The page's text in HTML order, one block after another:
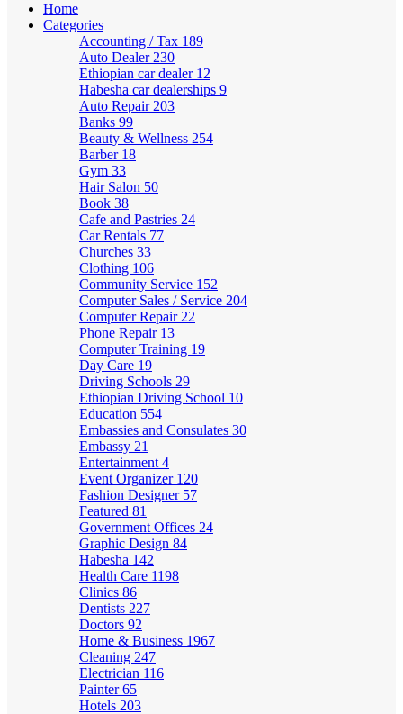
Home
Categories
Accounting / Tax 189
Auto Dealer 230
Ethiopian car dealer 12
Habesha car dealerships 9
Auto Repair 203
Banks 99
Beauty & Wellness 254
Barber 18
Gym 33
Hair Salon 50
Book 38
Cafe and Pastries 24
Car Rentals 77
Churches 33
Clothing 106
Community Service 152
Computer Sales / Service 204
Computer Repair 22
Phone Repair 13
Computer Training 19
Day Care 19
Driving Schools 29
Ethiopian Driving School 10
Education 554
Embassies and Consulates 30
Embassy 21
Entertainment 4
Event Organizer 120
Fashion Designer 57
Featured 81
Government Offices 24
Graphic Design 84
Habesha 142
Health Care 1198
Clinics 86
Dentists 227
Doctors 92
Home & Business 1967
Cleaning 247
Electrician 116
Painter65
Hotels 203